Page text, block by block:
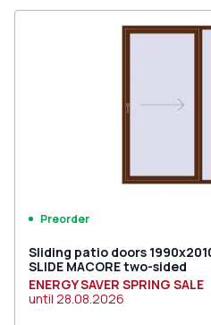
Preorder
Sliding patio doors
SLIDE MACORE two-sided
ENERGY SAVER SPRING SALE
until 28.08.2026